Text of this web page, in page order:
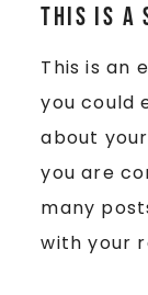
This is a
This is an
you could
about
you are
many
with your